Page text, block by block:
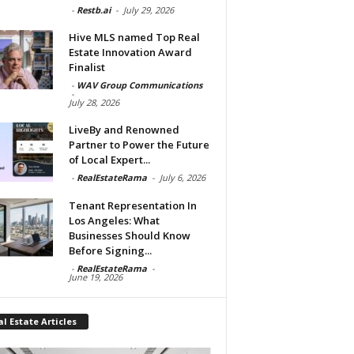
- Restb.ai - July 29, 2026
Hive MLS named Top Real
Estate Innovation Award
Finalist
- WAV Group Communications
-
July 28, 2026
LiveBy and Renowned
Partner to Power the Future
of Local Expert...
- RealEstateRama - July 6, 2026
Tenant Representation In
Los Angeles: What
Businesses Should Know
Before Signing...
- RealEstateRama -
June 19, 2026
Estate Articles